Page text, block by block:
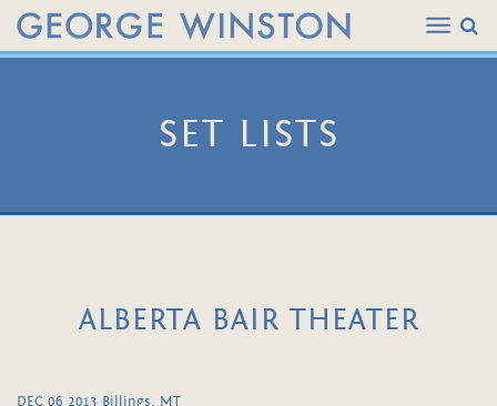
SET LISTS
ALBERTA BAIR THEATER
DEC 06 2013 Billings, MT